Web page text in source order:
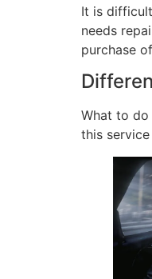
It is
needs
purchase
What to do
this